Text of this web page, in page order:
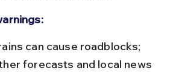
forecasts and local news